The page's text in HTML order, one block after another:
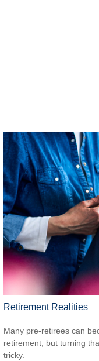
Retirement Realities
Many pre-retirees can
retirement, but turning
tricky.